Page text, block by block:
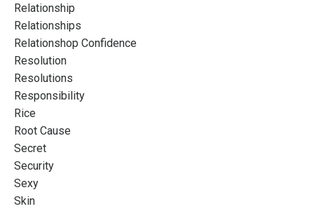
Relationship
Relationships
Relationshop Confidence
Resolution
Resolutions
Responsibility
Rice
Root Cause
Secret
Security
Sexy
Skin